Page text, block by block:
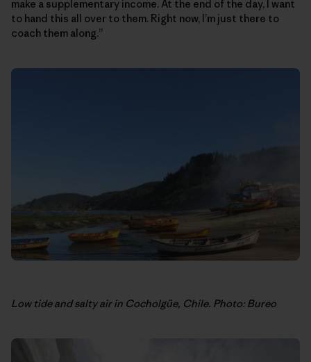
make a supplementary income. At the end of the day, I want
to hand this all over to them. Right now, I’m just there to
coach them along.”
Low tide and salty air in Cocholgüe, Chile. Photo: Bureo